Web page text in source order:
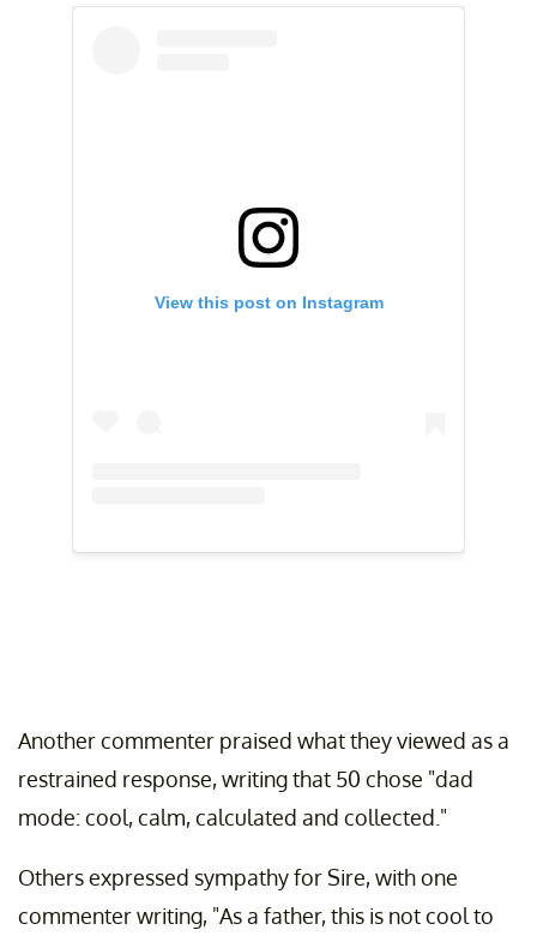
View this post on Instagram
Another commenter praised what they viewed as a
restrained response, writing that 50 chose "dad
mode: cool, calm, calculated and collected."
Others expressed sympathy for Sire, with one
commenter writing, "As a father, this is not cool to